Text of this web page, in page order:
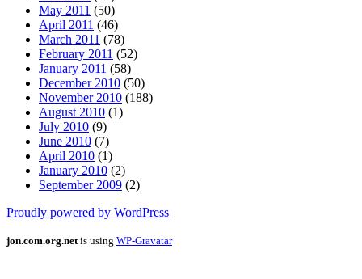
May 2011 (50)
April 2011 (46)
March 2011 (78)
February 2011 (52)
January 2011 (58)
December 2010 (50)
November 2010 (188)
August 2010 (1)
July 2010 (9)
June 2010 (7)
April 2010 (1)
January 2010 (2)
September 2009 (2)
Proudly powered by WordPress
jon.com.org.net is using WP-Gravatar